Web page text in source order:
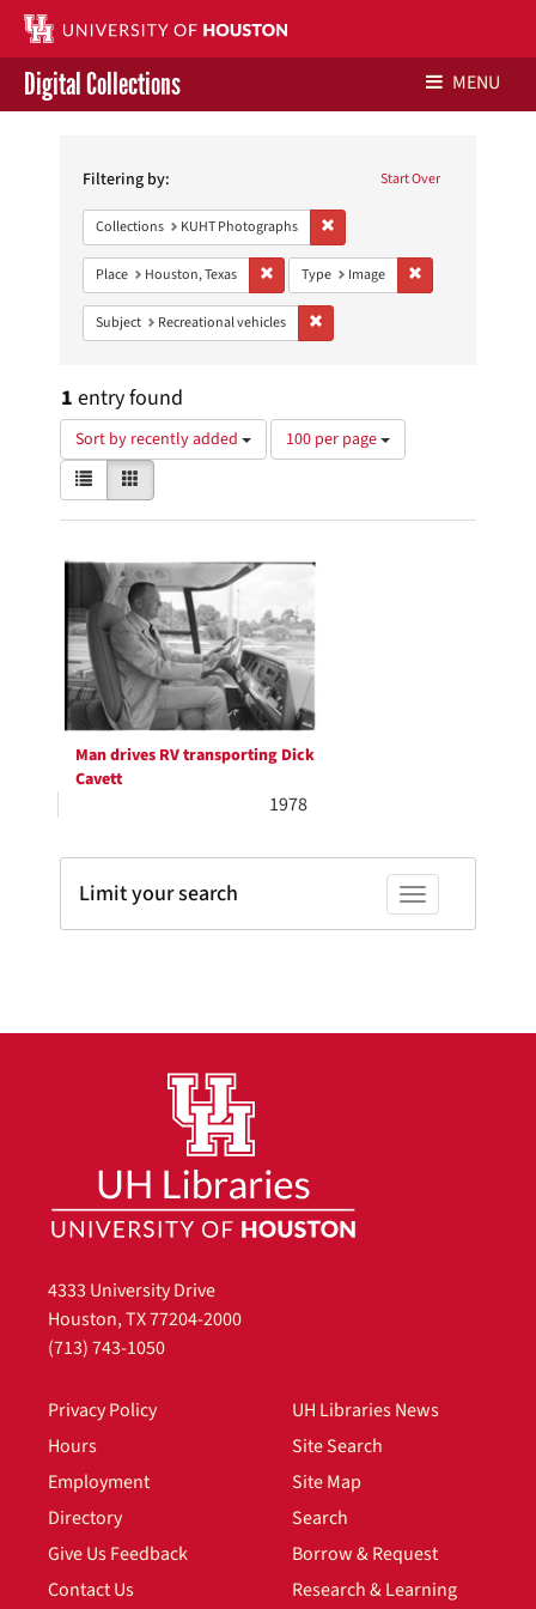
Contact Us
Give to UH Libraries
Digital Collections MENU
Constraints Start Over
Filtering by:
Collections KUHT Photographs
Place Houston, Texas Remove constraint Place: Houston, Texas
Type Image
Subject Recreational vehicles
1 entry found
Sort by recently added
Number
of
per
100 per page
View
results
as:
List
Search
Results
Man drives RV transporting Dick
Cavett
1978
Toggle facets
Limit your search
4333 University Drive
Houston, TX 77204-2000
(713) 743-1050
Privacy Policy
Hours
Employment
Directory
Give Us Feedback
Contact Us
UH Libraries News
Site Search
Site Map
Search
Borrow & Request
Research & Learning